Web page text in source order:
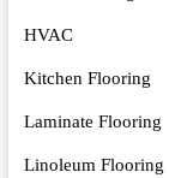
HVAC
Kitchen Flooring
Laminate Flooring
Linoleum Flooring